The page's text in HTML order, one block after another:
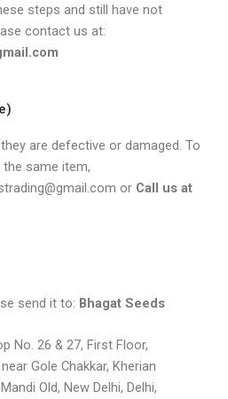
steps and still have not
contact us at:
are defective or damaged. To
same item,
or Call us at
send it to: Bhagat Seeds
No. 26 & 27, First Floor,
Gole Chakkar, Kherian
Old, New Delhi, Delhi,